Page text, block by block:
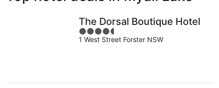
The Dorsal Boutique Hotel
4.5
out
1 West Street Forster NSW